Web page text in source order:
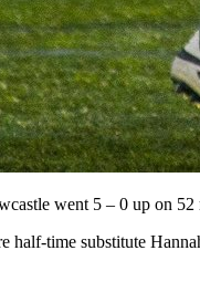
went 5 – 0 up on
half-time substitute